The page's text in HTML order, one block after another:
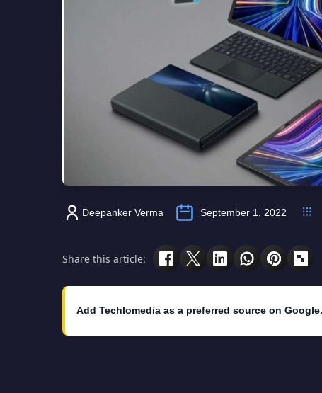
Deepanker Verma September 1, 2022
Share this article:
Add Techlomedia as a preferred source on Google.